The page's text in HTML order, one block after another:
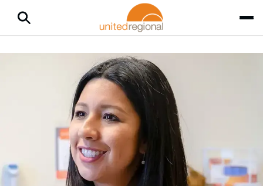
Medical Services CarePlus
CarePlus
Through United Regional Physician Group (URPG), CarePlus
offers same-day care — either by scheduled appointment or
virtual visit — a convenient way for you and your family to get
care that fits your schedule. Book an appointment now with